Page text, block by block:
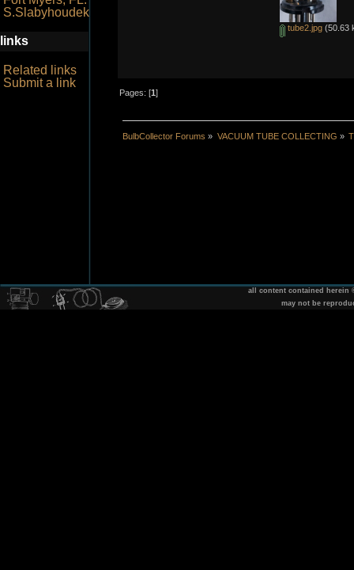
S.Slabyhoudek
links
Related links
Submit a link
tube2.jpg(50.63
Pages: [1]
BulbCollector Forums » VACUUM TUBE COLLECTING »
all content contained herein
may not be